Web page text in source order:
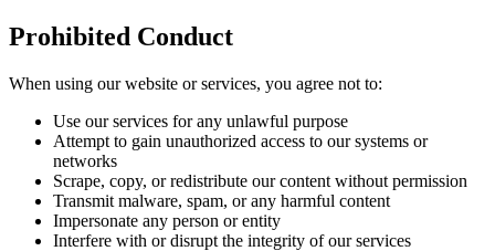
Prohibited Conduct
When using our website or services, you agree not to:
Use our services for any unlawful purpose
Attempt to gain unauthorized access to our systems or
networks
Scrape, copy, or redistribute our content without permission
Transmit malware, spam, or any harmful content
Impersonate any person or entity
Interfere with or disrupt the integrity of our services